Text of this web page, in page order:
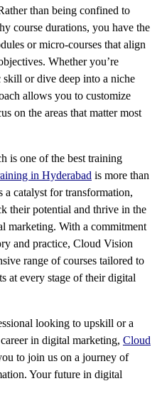
than being confined to
course durations, you have the
or micro-courses that align
Whether you’re
or dive deep into a niche
allows you to customize
on the areas that matter most
is one of the best training
in Hyderabad is more than
a catalyst for transformation,
their potential and thrive in the
marketing. With a commitment
and practice, Cloud Vision
range of courses tailored to
at every stage of their digital
looking to upskill or a
in digital marketing, Cloud
to join us on a journey of
Your future in digital